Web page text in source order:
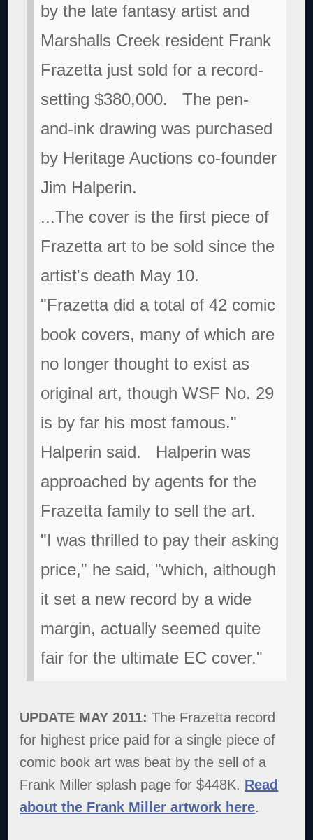
by the late fantasy artist and
Marshalls Creek resident Frank
Frazetta just sold for a record-
setting $380,000.
The pen-
and-ink drawing was purchased
by Heritage Auctions co-founder
Jim Halperin.
...The cover is the first piece of
Frazetta art to be sold since the
artist's death May 10.
"Frazetta did a total of 42 comic
book covers, many of which are
no longer thought to exist as
original art, though WSF No. 29
is by far his most famous."
Halperin said.
Halperin was
approached by agents for the
Frazetta family to sell the art.
"I was thrilled to pay their asking
price," he said, "which, although
it set a new record by a wide
margin, actually seemed quite
fair for the ultimate EC cover."
UPDATE MAY 2011: The Frazetta record
for highest price paid for a single piece of
comic book art was beat by the sell of a
Frank Miller splash page for $448K. Read
about the Frank Miller artwork here.